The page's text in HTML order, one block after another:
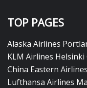
TOP PAGES
Alaska Airlines
KLM Airlines Helsinki
China Eastern
Lufthansa Airlines